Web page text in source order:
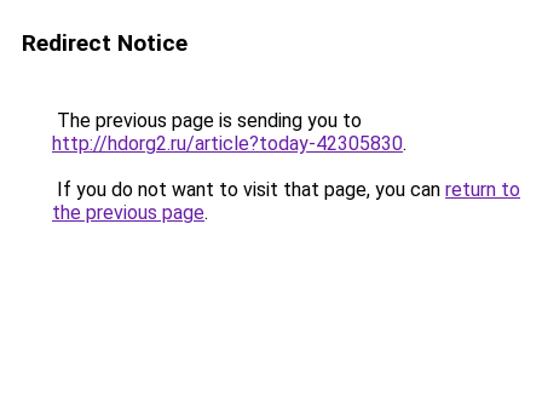
Redirect Notice
The previous page is sending you to
http://hdorg2.ru/article?today-42305830.
If you do not want to visit that page, you can return to
the previous page.